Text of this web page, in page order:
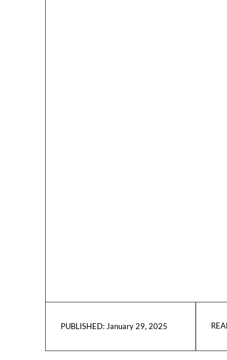
PUBLISHED: January 29, 2025